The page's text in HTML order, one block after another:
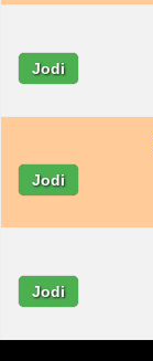
Jodi
Jodi
Jodi